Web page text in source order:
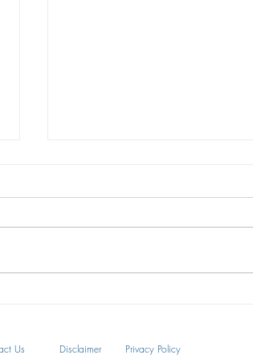
Generic Term
generic term. The Supreme Court
Us Disclaimer Privacy Policy